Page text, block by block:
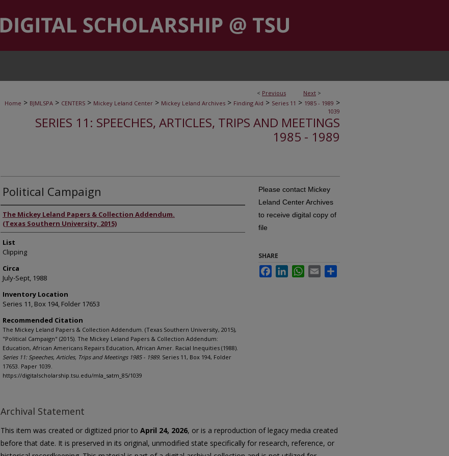
< Previous Next >
Home > BJMLSPA > CENTERS > Mickey Leland Center > Mickey Leland Archives > Finding Aid > Series 11 > 1985 - 1989 >
1039
SERIES 11: SPEECHES, ARTICLES, TRIPS AND MEETINGS
1985 - 1989
Political Campaign
Authors
The Mickey Leland Papers & Collection Addendum.
(Texas Southern University, 2015)
List
Clipping
Circa
July-Sept, 1988
Inventory Location
Series 11, Box 194, Folder 17653
Recommended Citation
The Mickey Leland Papers & Collection Addendum. (Texas Southern University, 2015),
"Political Campaign" (2015). The Mickey Leland Papers & Collection Addendum:
Education, African Americans Repairs Education, African Amer. Racial Inequities (1988).
Series 11: Speeches, Articles, Trips and Meetings 1985 - 1989. Series 11, Box 194, Folder
17653. Paper 1039.
https://digitalscholarship.tsu.edu/mla_satm_85/1039
Please contact Mickey
Leland Center Archives
to receive digital copy of
file
SHARE
FacebookLinkedInWhatsApp
Email
Archival Statement
This item was created or digitized prior to April 24, 2026, or is a reproduction of legacy media created
before that date. It is preserved in its original, unmodified state specifically for research, reference, or